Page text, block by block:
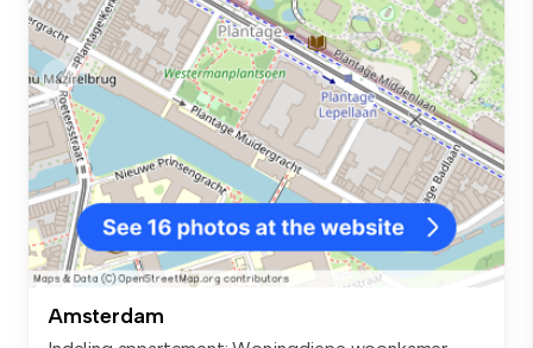
Amsterdam